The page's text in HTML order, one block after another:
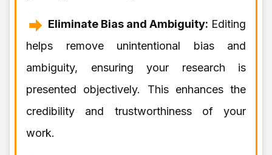
Eliminate Bias and Ambiguity: Editing
helps remove unintentional bias and
ambiguity, ensuring your research is
presented objectively. This enhances the
credibility and trustworthiness of your
work.